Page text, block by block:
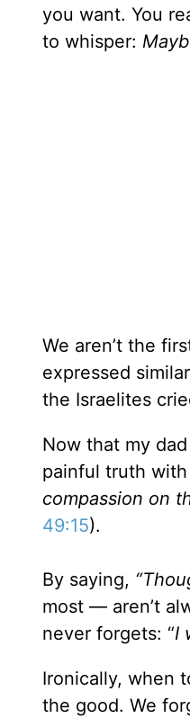
you want. You
to whisper:
We aren’t the
expressed
the Israelites
Now that my
painful truth
compassion on
49:15).
By saying,
most — aren’t
never forgets: “I
Ironically, when
the good. We